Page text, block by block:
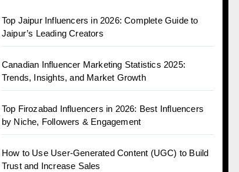
Top Jaipur Influencers in 2026: Complete Guide to
Jaipur’s Leading Creators
Canadian Influencer Marketing Statistics 2025:
Trends, Insights, and Market Growth
Top Firozabad Influencers in 2026: Best Influencers
by Niche, Followers & Engagement
How to Use User-Generated Content (UGC) to Build
Trust and Increase Sales